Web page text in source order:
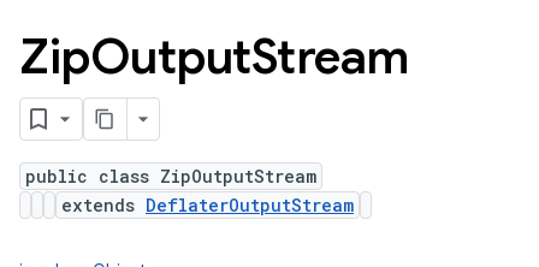
ZipOutputStream
public class ZipOutputStream
extends DeflaterOutputStream